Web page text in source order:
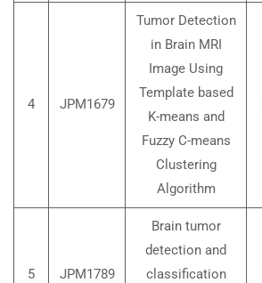
4 JPM1679
Tumor Detection
in Brain MRI
Image Using
Template based
K-means and
Fuzzy C-means
Clustering
Algorithm
5 JPM1789
Brain tumor
detection and
classification